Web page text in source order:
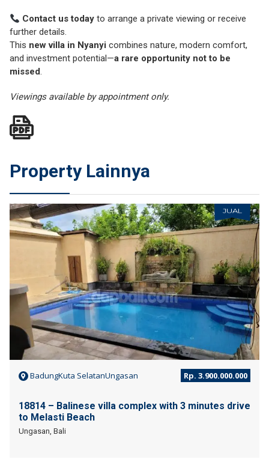
Contact us today to arrange a private viewing or receive
further details.
This new villa in Nyanyi combines nature, modern comfort,
and investment potential—a rare opportunity not to be
missed.
Viewings available by appointment only.
Property Lainnya
JUAL
BadungKuta SelatanUngasan Rp. 3.900.000.000
18814 – Balinese villa complex with 3 minutes drive
to Melasti Beach
Ungasan, Bali